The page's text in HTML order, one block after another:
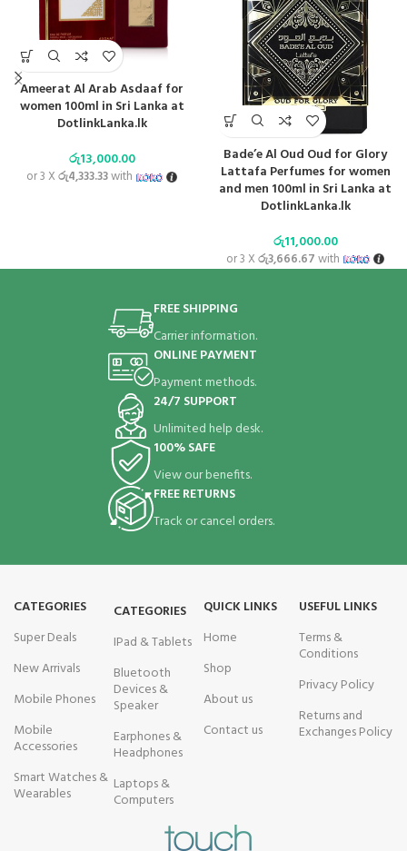
Ameerat Al Arab Asdaaf for
women 100ml in Sri Lanka at
DotlinkLanka.lk
රු13,000.00
or 3 Xරු4,333.33with
Bade’e Al Oud Oud for Glory
Lattafa Perfumes for women
and men 100ml in Sri Lanka at
DotlinkLanka.lk
රු11,000.00
or 3 Xරු3,666.67with
FREE SHIPPING
Carrier information.
ONLINE PAYMENT
Payment methods.
24/7 SUPPORT
Unlimited help desk.
100% SAFE
View our benefits.
FREE RETURNS
Track or cancel orders.
CATEGORIES
Super Deals
New Arrivals
Mobile Phones
Mobile
Accessories
Smart Watches &
Wearables
CATEGORIES
IPad & Tablets
Bluetooth
Devices &
Speaker
Earphones &
Headphones
Laptops &
Computers
QUICK LINKS
Home
Shop
About us
Contact us
USEFUL LINKS
Terms &
Conditions
Privacy Policy
Returns and
Exchanges Policy